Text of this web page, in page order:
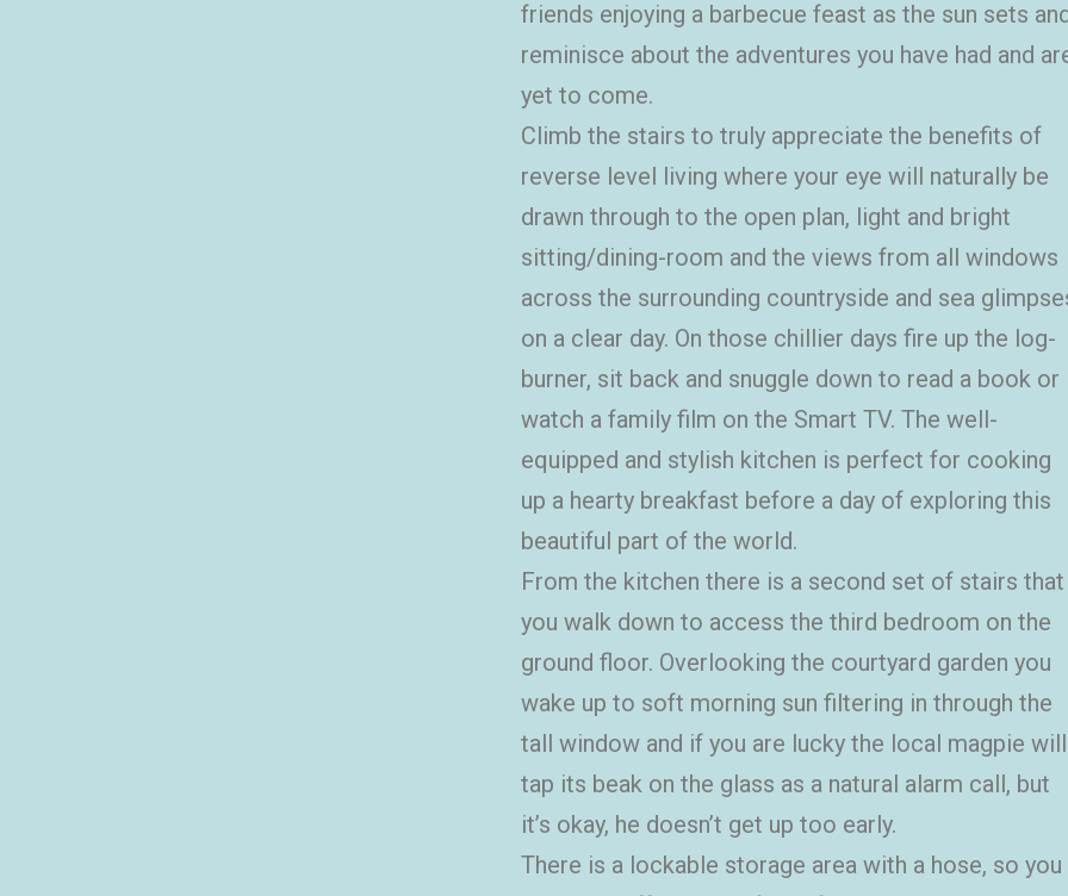
friends enjoying a barbecue feast as the sun sets
reminisce about the adventures you have had and
yet to come.
Climb the stairs to truly appreciate the benefits of
reverse level living where your eye will naturally be
drawn through to the open plan, light and bright
sitting/dining-room and the views from all windows
across the surrounding countryside and sea
on a clear day. On those chillier days fire up the log-
burner, sit back and snuggle down to read a book or
watch a family film on the Smart TV. The well-
equipped and stylish kitchen is perfect for cooking
up a hearty breakfast before a day of exploring this
beautiful part of the world.
From the kitchen there is a second set of stairs that
you walk down to access the third bedroom on the
ground floor. Overlooking the courtyard garden you
wake up to soft morning sun filtering in through the
tall window and if you are lucky the local magpie will
tap its beak on the glass as a natural alarm call, but
it’s okay, he doesn’t get up too early.
There is a lockable storage area with a hose, so you